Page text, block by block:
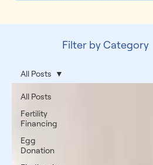
All Posts
Fertility
Financing
Egg
Donation
All Posts
Filter by Category